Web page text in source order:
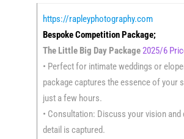
https://rapleyphotography.com
Bespoke Competition Package;
The Little Big Day Package2025/6
• Perfect for intimate weddings or
package captures the essence of your
just a few hours.
• Consultation: Discuss your vision and
detail is captured.